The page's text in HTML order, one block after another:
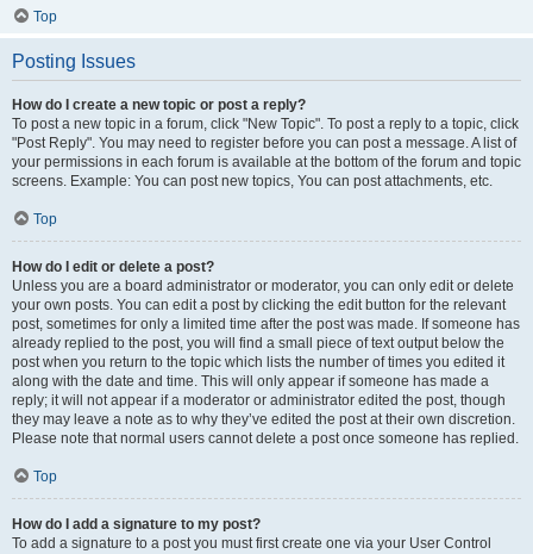
Top
Posting Issues
How do I create a new topic or post a reply?
To post a new topic in a forum, click "New Topic". To post a reply to a topic, click
"Post Reply". You may need to register before you can post a message. A list of
your permissions in each forum is available at the bottom of the forum and topic
screens. Example: You can post new topics, You can post attachments, etc.
Top
How do I edit or delete a post?
Unless you are a board administrator or moderator, you can only edit or delete
your own posts. You can edit a post by clicking the edit button for the relevant
post, sometimes for only a limited time after the post was made. If someone has
already replied to the post, you will find a small piece of text output below the
post when you return to the topic which lists the number of times you edited it
along with the date and time. This will only appear if someone has made a
reply; it will not appear if a moderator or administrator edited the post, though
they may leave a note as to why they’ve edited the post at their own discretion.
Please note that normal users cannot delete a post once someone has replied.
Top
How do I add a signature to my post?
To add a signature to a post you must first create one via your User Control